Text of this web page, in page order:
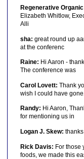
Regenerative
Elizabeth Whitlow,
Alli
sha: great round up
at the conferenc
Raine: Hi Aaron -
The conference was
Carol Lovett: Thank
wish I could have
Randy: Hi Aaron,
for mentioning us in
Logan J. Skew:
Rick Davis: For those
foods, we made this